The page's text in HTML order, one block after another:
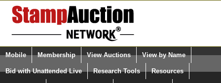
Login (enter your user name)
Select Language
Quick Search:
Mobile Membership View Auctions View by Name
Bid with Unattended Live Research Tools Resources
Back to Corinphila Auctions AG Sale: 321